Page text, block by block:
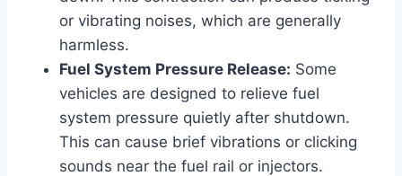
or vibrating noises, which are generally
harmless.
Fuel System Pressure Release: Some
vehicles are designed to relieve fuel
system pressure quietly after shutdown.
This can cause brief vibrations or clicking
sounds near the fuel rail or injectors.